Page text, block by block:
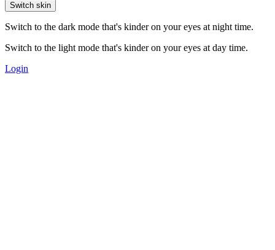
Switch skin
Switch to the dark mode that's kinder on your eyes at night time.
Switch to the light mode that's kinder on your eyes at day time.
Login